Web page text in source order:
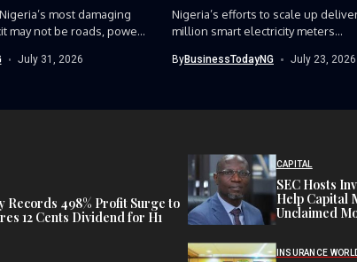
most damaging
may not be roads, power
July 31, 2026
‎Nigeria’s efforts to scale up
million smart electricity meters...
ByBusinessTodayNG July 23, 2026
Records 498% Profit Surge to
12 Cents Dividend for H1
CAPITAL
SEC Hosts
Help Capital
Unclaimed
INSURANCE